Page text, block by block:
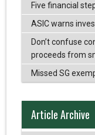
Five financial
ASIC warns
Don’t confuse
proceeds from
Missed SG
Article Archive